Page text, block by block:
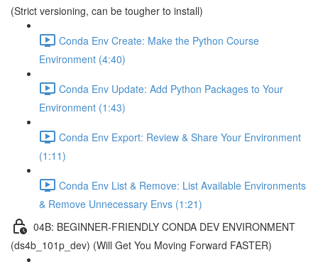
(Strict versioning, can be tougher to install)
Conda Env Create: Make the Python Course
Environment (4:40)
Conda Env Update: Add Python Packages to Your
Environment (1:43)
Conda Env Export: Review & Share Your Environment
(1:11)
Conda Env List & Remove: List Available Environments
& Remove Unnecessary Envs (1:21)
04B: BEGINNER-FRIENDLY CONDA DEV ENVIRONMENT
(ds4b_101p_dev) (Will Get You Moving Forward FASTER)